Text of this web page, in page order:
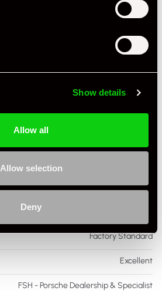
Show details
Allow all
Allow selection
Deny
RHD
PDK
Cabriolet
296
Grey
Factory Standard
Excellent
FSH - Porsche Dealership & Specialist